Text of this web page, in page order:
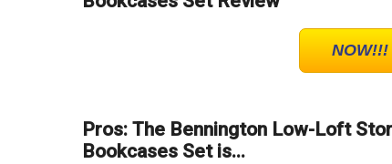
Pros: The Bennington Low-Loft
Bookcases Set is...